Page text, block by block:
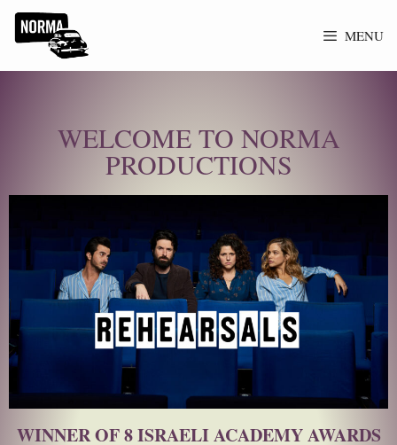
MENU
WELCOME TO NORMA
PRODUCTIONS
WINNER OF 8 ISRAELI ACADEMY AWARDS